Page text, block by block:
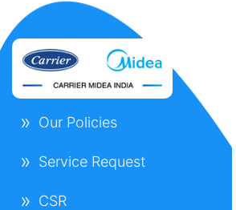
Our Policies
Service Request
CSR